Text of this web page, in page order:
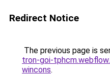
Redirect Notice
The previous page is
tron-goi-
wincons.